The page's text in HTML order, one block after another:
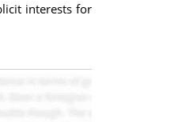
interests for